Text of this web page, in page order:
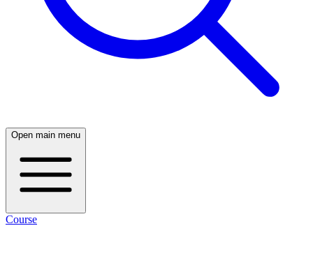
Open main menu
Course